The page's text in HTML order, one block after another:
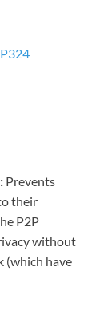
Prevents
their
P2P
without
(which have